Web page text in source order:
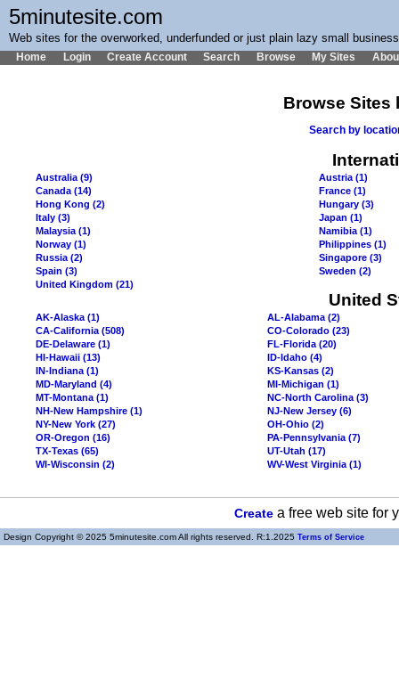
5minutesite.com
Web sites for the overworked, underfunded or just plain lazy small
Home Login Create Account Search Browse My Sites
Browse Sites
Search by
Australia (9)
Austria (1)
Canada (14)
France (1)
Hong Kong (2)
Hungary (3)
Italy (3)
Japan (1)
Malaysia (1)
Namibia (1)
Norway (1)
Philippines (1)
Russia (2)
Singapore (3)
Spain (3)
Sweden (2)
United Kingdom (21)
United
AK-Alaska (1)
AL-Alabama (2)
CA-California (508)
CO-Colorado (23)
DE-Delaware (1)
FL-Florida (20)
HI-Hawaii (13)
ID-Idaho (4)
IN-Indiana (1)
KS-Kansas (2)
MD-Maryland (4)
MI-Michigan (1)
MT-Montana (1)
NC-North Carolina (3)
NH-New Hampshire (1)
NJ-New Jersey (6)
NY-New York (27)
OH-Ohio (2)
OR-Oregon (16)
PA-Pennsylvania (7)
TX-Texas (65)
UT-Utah (17)
WI-Wisconsin (2)
WV-West Virginia (1)
Createa free web site for
Design Copyright © 2025 5minutesite.com All rights reserved. R:1.2025 Terms of Service